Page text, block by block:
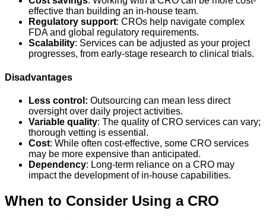
effective than building an in-house team.
Regulatory support: CROs help navigate complex
FDA and global regulatory requirements.
Scalability: Services can be adjusted as your project
progresses, from early-stage research to clinical trials.
Disadvantages
Less control: Outsourcing can mean less direct
oversight over daily project activities.
Variable quality: The quality of CRO services can vary;
thorough vetting is essential.
Cost: While often cost-effective, some CRO services
may be more expensive than anticipated.
Dependency: Long-term reliance on a CRO may
impact the development of in-house capabilities.
When to Consider Using a CRO